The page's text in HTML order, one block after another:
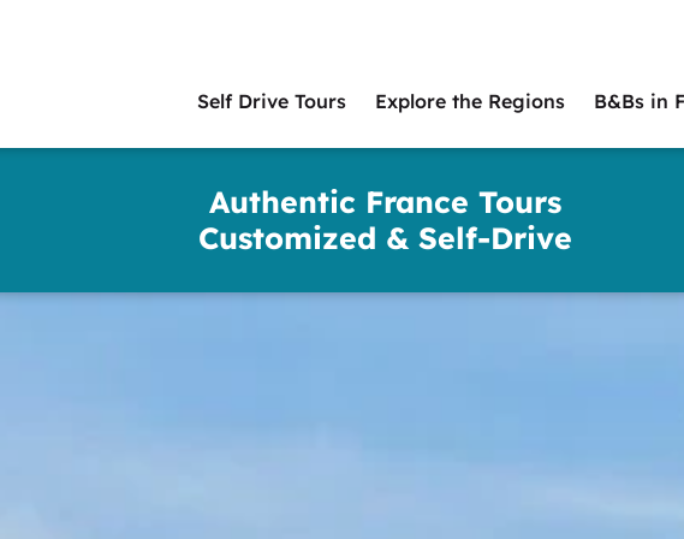
Authentic France Tours
Customized & Self-Drive
Main
Self Drive Tours Explore the Regions B&Bs in